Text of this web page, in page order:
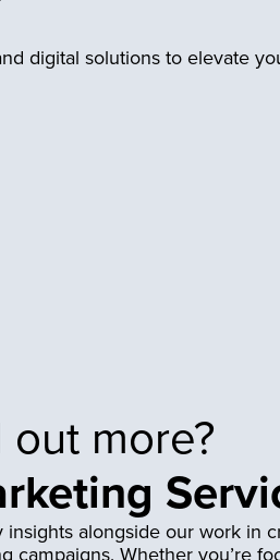
digital solutions to elevate
more?
alongside our work in
campaigns. Whether you’re